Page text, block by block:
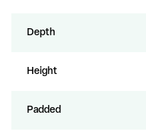
Depth
Height
Padded